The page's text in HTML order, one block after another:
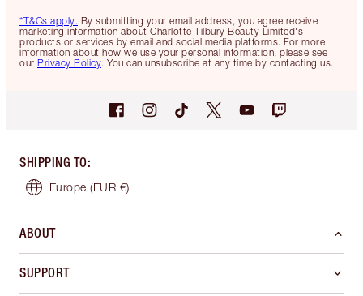
*T&Cs apply. By submitting your email address, you agree receive
marketing information about Charlotte Tilbury Beauty Limited's
products or services by email and social media platforms. For more
information about how we use your personal information, please see
our Privacy Policy. You can unsubscribe at any time by contacting us.
SHIPPING TO:
Europe (EUR €)
ABOUT
SUPPORT